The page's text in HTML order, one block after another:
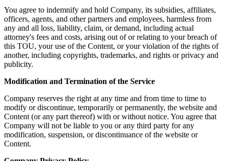
You agree to indemnify and hold Company, its subsidies, affiliates,
officers, agents, and other partners and employees, harmless from
any and all loss, liability, claim, or demand, including actual
attorney's fees and costs, arising out of or relating to your breach of
this TOU, your use of the Content, or your violation of the rights of
another, including copyrights, trademarks, and rights or privacy and
publicity.
Modification and Termination of the Service
Company reserves the right at any time and from time to time to
modify or discontinue, temporarily or permanently, the website and
Content (or any part thereof) with or without notice. You agree that
Company will not be liable to you or any third party for any
modification, suspension, or discontinuance of the website or
Content.